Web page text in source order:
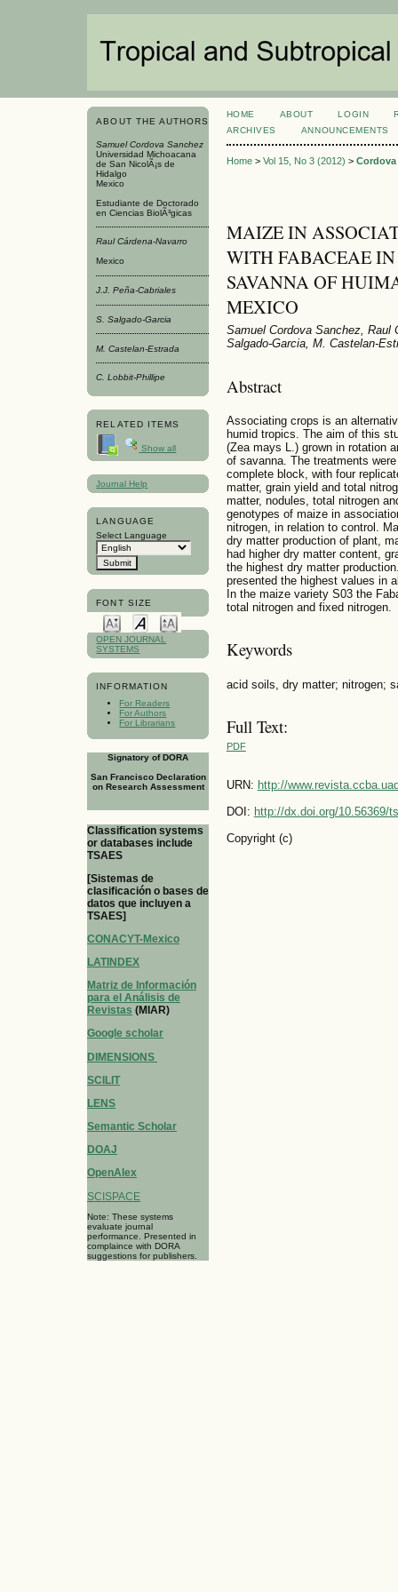
ABOUT THE AUTHORS
Samuel Cordova Sanchez
Universidad Michoacana
de San NicolÃ¡s de
Hidalgo
Mexico
Estudiante de Doctorado
en Ciencias BiolÃ³gicas
Raul Cárdena-Navarro
Mexico
J.J. Peña-Cabriales
S. Salgado-Garci­a
M. Castelan-Estrada
C. Lobbit-Phillipe
RELATED ITEMS
Show all
Journal Help
LANGUAGE
Select Language
FONT SIZE
OPEN JOURNAL
SYSTEMS
INFORMATION
For Readers
For Authors
For Librarians
Signatory of DORA
San Francisco Declaration
on Research Assessment
Classification systems
or databases include
TSAES
[Sistemas de
clasificación o bases de
datos que incluyen a
TSAES]
CONACYT-Mexico
LATINDEX
Matriz de Información
para el Análisis de
Revistas (MIAR)
Google scholar
DIMENSIONS
SCILIT
LENS
Semantic Scholar
DOAJ
OpenAlex
SCISPACE
Note: These systems
evaluate journal
performance. Presented in
complaince with DORA
suggestions for publishers.
HOME ABOUT LOGIN
ARCHIVES
ANNOUNCEMENTS
Home> Vol 15, No 3 (2012) > Cordova
MAIZE IN
WITH FABACEAE
SAVANNA OF
MEXICO
Samuel Cordova Sanchez, Raul
Salgado-Garci­a, M. Castelan-
Abstract
Associating crops is an
humid tropics. The aim of this
(Zea mays L.) grown in rotation
of savanna. The treatments
complete block, with four
matter, grain yield and total
matter, nodules, total nitrogen
genotypes of maize in
nitrogen, in relation to control.
dry matter production of plant,
had higher dry matter content,
the highest dry matter
presented the highest values in
In the maize variety S03 the
total nitrogen and fixed nitrogen.
Keywords
acid soils, dry matter; nitrogen;
Full Text:
PDF
URN: http://
DOI: http://dx.doi.org/10.56369/
Copyright (c)